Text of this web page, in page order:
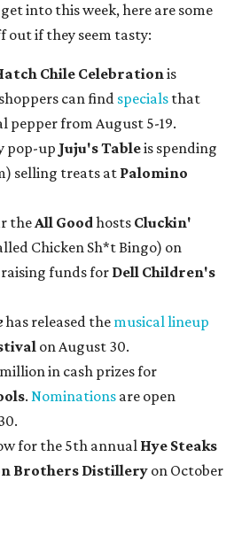
into this week, here are some
out if they seem tasty:
Chile Celebrationis
can find specials that
pepper from August 5-19.
pop-up Juju's Tableis spending
selling treats at Palomino
theAll Goodhosts Cluckin'
Chicken Sh*t Bingo) on
raising funds for Dell Children's
has released the musical lineup
on August 30.
in cash prizes for
. Nominations are open
for the 5th annual Hye Steaks
Brothers Distillery on October